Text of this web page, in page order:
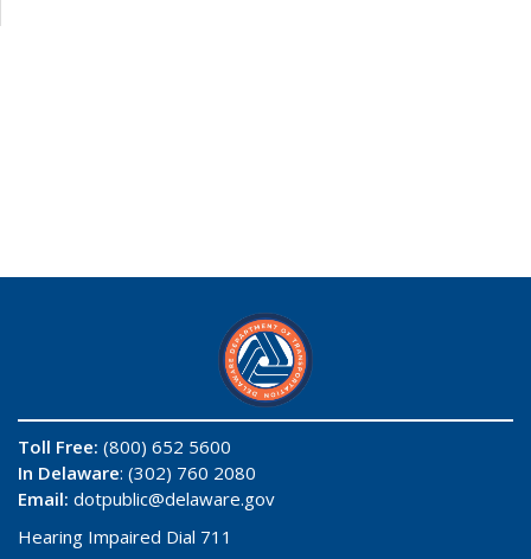
Toll Free: (800) 652 5600
In Delaware: (302) 760 2080
Email: dotpublic@delaware.gov
Hearing Impaired Dial 711